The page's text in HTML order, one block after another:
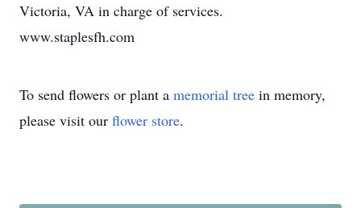
Victoria, VA in charge of services.
www.staplesfh.com
To send flowers or plant a memorial tree in memory,
please visit our flower store.